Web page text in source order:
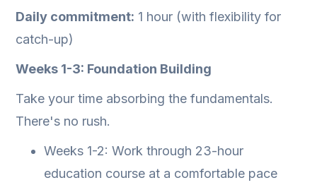
Daily commitment: 1 hour (with flexibility for
catch-up)
Weeks 1-3: Foundation Building
Take your time absorbing the fundamentals.
There's no rush.
Weeks 1-2: Work through 23-hour
education course at a comfortable pace